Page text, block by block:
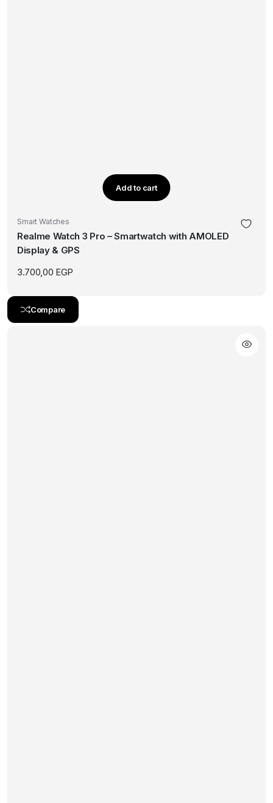
Add to cart
Smart Watches
Realme Watch 3 Pro – Smartwatch with AMOLED
Display & GPS
3.700,00 EGP
Compare